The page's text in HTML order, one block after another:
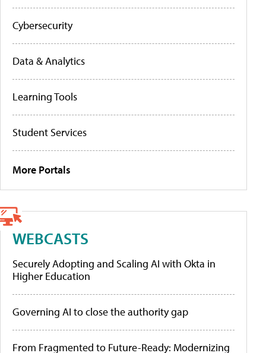
Cybersecurity
Data & Analytics
Learning Tools
Student Services
More Portals
WEBCASTS
Securely Adopting and Scaling AI with Okta in
Higher Education
Governing AI to close the authority gap
From Fragmented to Future-Ready: Modernizing